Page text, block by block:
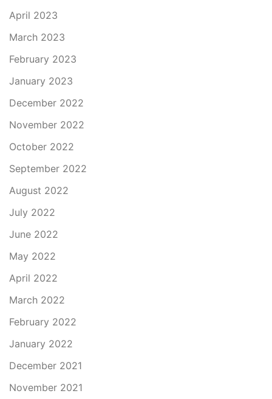
April 2023
March 2023
February 2023
January 2023
December 2022
November 2022
October 2022
September 2022
August 2022
July 2022
June 2022
May 2022
April 2022
March 2022
February 2022
January 2022
December 2021
November 2021